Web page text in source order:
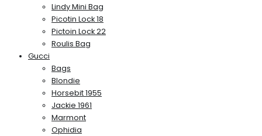
Lindy Mini Bag
Picotin Lock 18
Pictoin Lock 22
Roulis Bag
Gucci
Bags
Blondie
Horsebit 1955
Jackie 1961
Marmont
Ophidia